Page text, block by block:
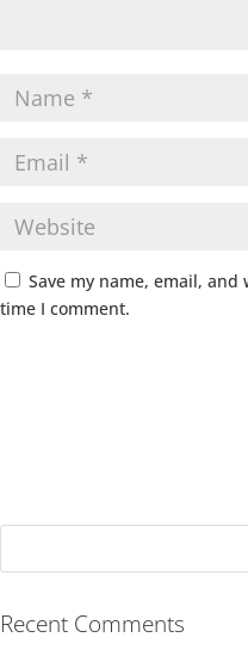
Save my name, email,
time I comment.
Recent Comments